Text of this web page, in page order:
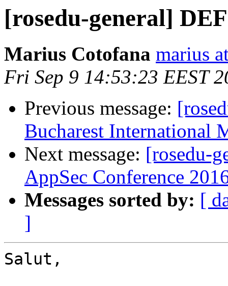
[rosedu-general]
Marius Cotofana marius
Fri Sep 9 14:53:23 EEST
Previous message:
Bucharest International
Next message: [rosedu-
AppSec Conference
Messages sorted by: [
]
Salut,